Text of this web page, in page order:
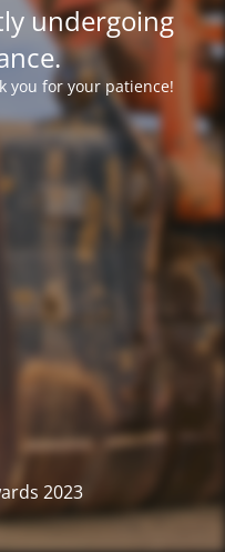
undergoing
you for your patience!
2023